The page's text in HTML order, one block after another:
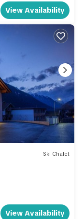
View Availability
Ski Chalet
View Availability